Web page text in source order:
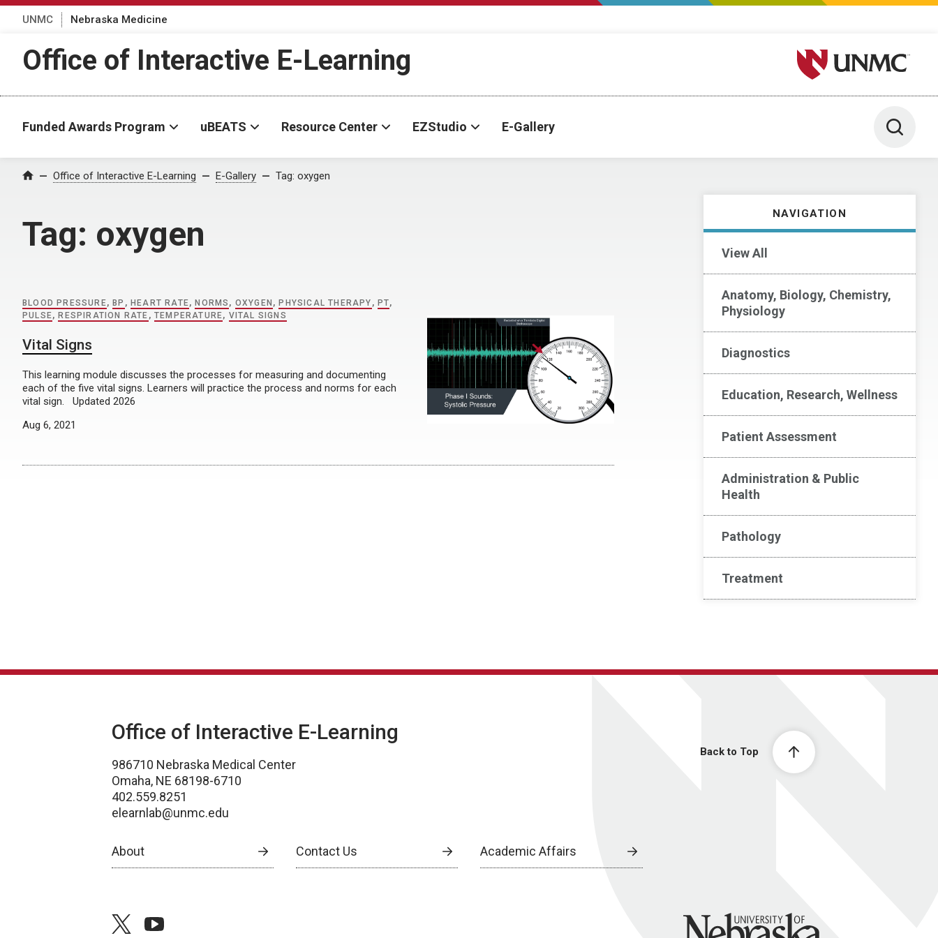
UNMC Nebraska Medicine
Office of Interactive E-Learning University of Nebraska
Funded Awards Program uBEATS Resource Center EZStudio E-Gallery Toggle
Home Office of Interactive E-Learning E-Gallery Tag: oxygen
Tag: oxygen
NAVIGATION
View All
Anatomy, Biology, Chemistry,
Physiology
Diagnostics
Education, Research, Wellness
Patient Assessment
Administration & Public
Health
Pathology
Treatment
BLOOD PRESSURE, BP , HEART RATE, NORMS , OXYGEN , PHYSICAL THERAPY , PT,
PULSE, RESPIRATION RATE ,TEMPERATURE, VITAL SIGNS
Vital Signs
This learning module discusses the processes for measuring and documenting
each of the five vital signs. Learners will practice the process and norms for each
vital sign. Updated 2026
Aug 6, 2021
Back to Top
Office of Interactive E-Learning
986710 Nebraska Medical Center
Omaha, NE 68198-6710
402.559.8251
elearnlab@unmc.edu
About Contact Us Academic Affairs
twitteryoutube University of Nebraska